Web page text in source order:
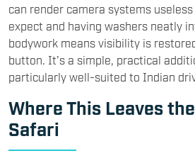
can render camera systems
expect and having washers neatly
bodywork means visibility is
button. It’s a simple, practical
particularly well-suited to Indian
Where This Leaves
Safari